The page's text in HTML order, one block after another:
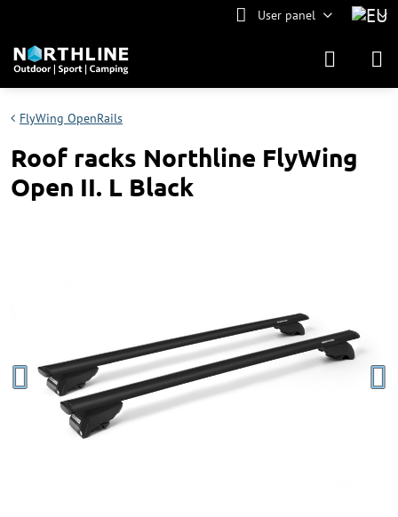
User panel
FlyWing OpenRails
Roof racks Northline FlyWing
Open II. L Black